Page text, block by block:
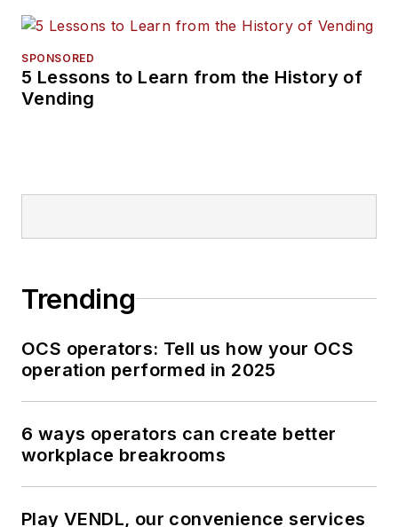
SPONSORED
5 Lessons to Learn from the History of
Vending
Trending
OCS operators: Tell us how your OCS
operation performed in 2025
6 ways operators can create better
workplace breakrooms
Play VENDL, our convenience services